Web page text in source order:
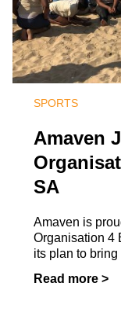
SPORTS
Amaven
SA
Amaven is
Organisation 4
its plan to
Read more >